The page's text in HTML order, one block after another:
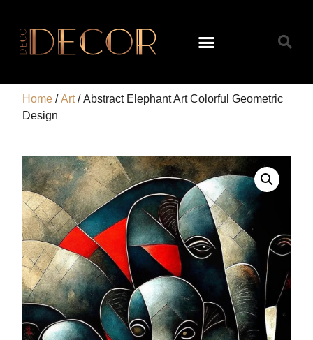
Home /Art/ Abstract Elephant Art Colorful Geometric
Design